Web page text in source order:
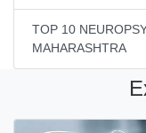
TOP 10
MAHARASHTRA